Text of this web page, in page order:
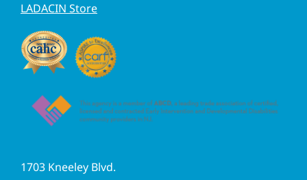
LADACIN Store
1703 Kneeley Blvd.